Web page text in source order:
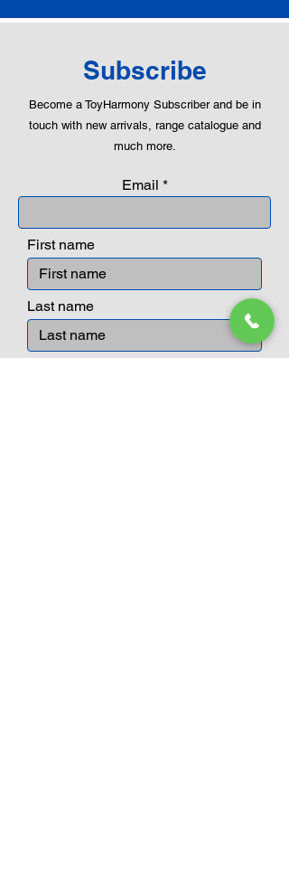
Subscribe
Become a ToyHarmony Subscriber and be in
touch with new arrivals, range catalogue and
much more.
Email
First name
Last name